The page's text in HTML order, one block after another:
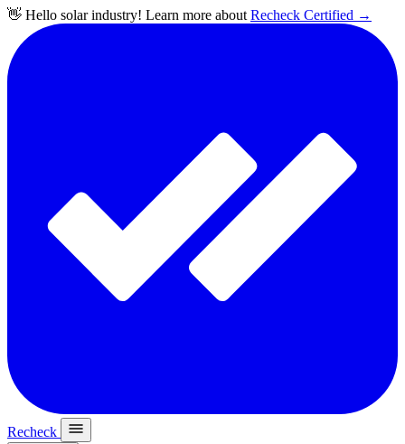
👋 Hello solar industry! Learn more about Recheck Certified →
Recheck